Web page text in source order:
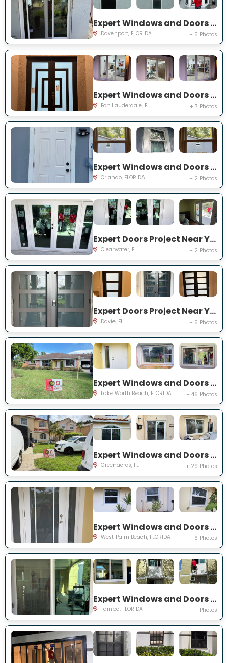
Expert Windows and Doors Project Near You on Belvoir Dr
Davenport, FLORIDA + 5 Photos
Expert Windows and Doors Project Near You on SW 65th St
Fort Lauderdale, FL + 7 Photos
Expert Windows and Doors Project Near You on 19th St
Orlando, FLORIDA + 2 Photos
Expert Doors Project Near You on 140th St
Clearwater, FL + 2 Photos
Expert Doors Project Near You on S Sterling Rnch Dr
Davie, FL + 6 Photos
Expert Windows and Doors Project Near You on Cambridge Rd
Lake Worth Beach, FLORIDA + 46 Photos
Expert Windows and Doors Project Near You on Torch Key St
Greenacres, FL + 29 Photos
Expert Windows and Doors Project Near You on 42nd St
West Palm Beach, FLORIDA + 6 Photos
Expert Windows and Doors Project Near You on S Howard Ave
Tampa, FLORIDA + 1 Photos